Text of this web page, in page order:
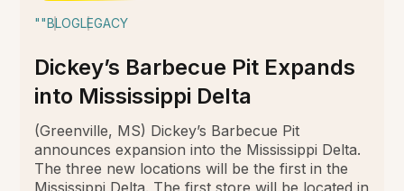
""BLOGLEGACY
Dickey’s Barbecue Pit Expands
into Mississippi Delta
(Greenville, MS) Dickey’s Barbecue Pit
announces expansion into the Mississippi Delta.
The three new locations will be the first in the
Mississippi Delta. The first store will be located in